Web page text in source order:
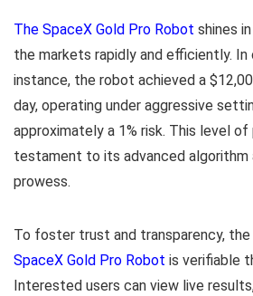
The SpaceX Gold Pro Robot shines
the markets rapidly and efficiently. In
instance, the robot achieved a
day, operating under aggressive
approximately a 1% risk. This level
testament to its advanced algorithm
prowess.
To foster trust and transparency,
SpaceX Gold Pro Robot is verifiable
Interested users can view live